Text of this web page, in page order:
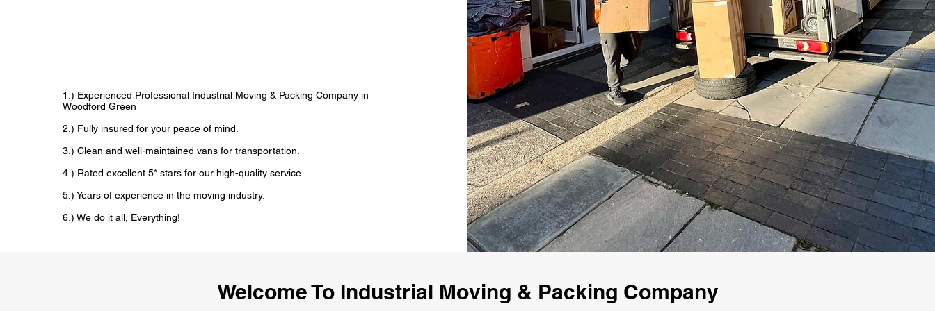
1.) Experienced Professional Industrial Moving & Packing Company in
Woodford Green
2.) Fully insured for your peace of mind.
3.) Clean and well-maintained vans for transportation.
4.) Rated excellent 5* stars for our high-quality service.
5.) Years of experience in the moving industry.
6.) We do it all, Everything!
Welcome To Industrial Moving & Packing Company